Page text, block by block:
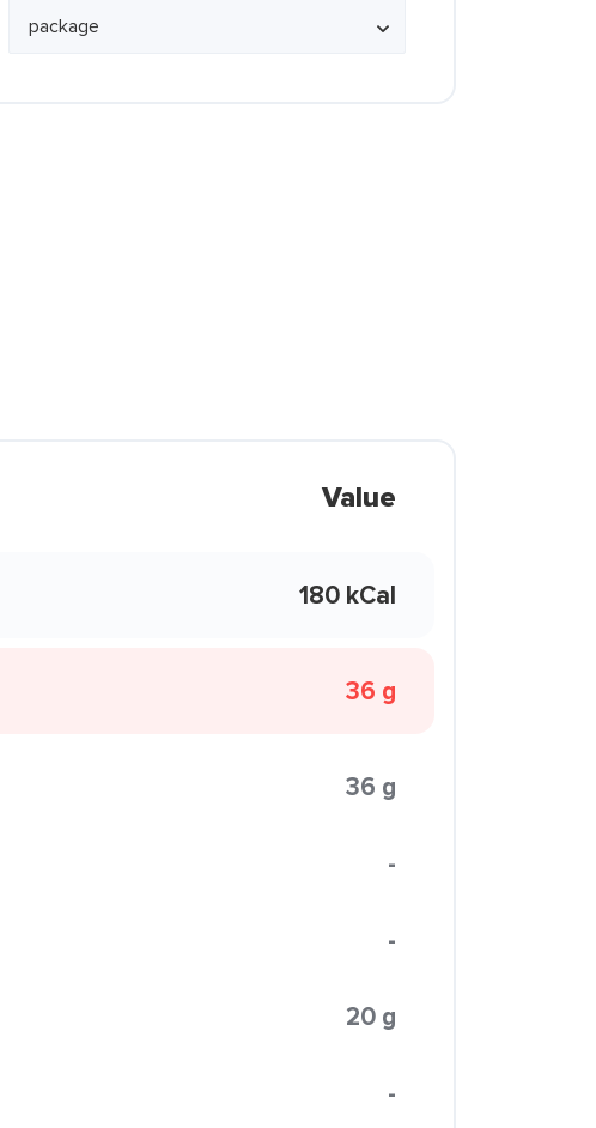
Value
180 kCal
36 g
36 g
-
-
20 g
-